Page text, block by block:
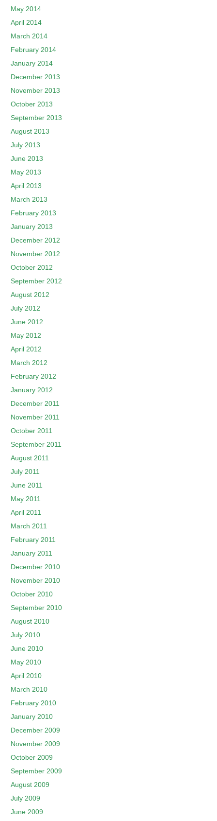
May 2014
April 2014
March 2014
February 2014
January 2014
December 2013
November 2013
October 2013
September 2013
August 2013
July 2013
June 2013
May 2013
April 2013
March 2013
February 2013
January 2013
December 2012
November 2012
October 2012
September 2012
August 2012
July 2012
June 2012
May 2012
April 2012
March 2012
February 2012
January 2012
December 2011
November 2011
October 2011
September 2011
August 2011
July 2011
June 2011
May 2011
April 2011
March 2011
February 2011
January 2011
December 2010
November 2010
October 2010
September 2010
August 2010
July 2010
June 2010
May 2010
April 2010
March 2010
February 2010
January 2010
December 2009
November 2009
October 2009
September 2009
August 2009
July 2009
June 2009